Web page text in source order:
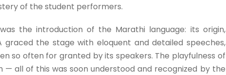
of the student performers.
the introduction of the Marathi language: its origin,
graced the stage with eloquent and detailed speeches,
so often for granted by its speakers. The playfulness of
all of this was soon understood and recognized by the